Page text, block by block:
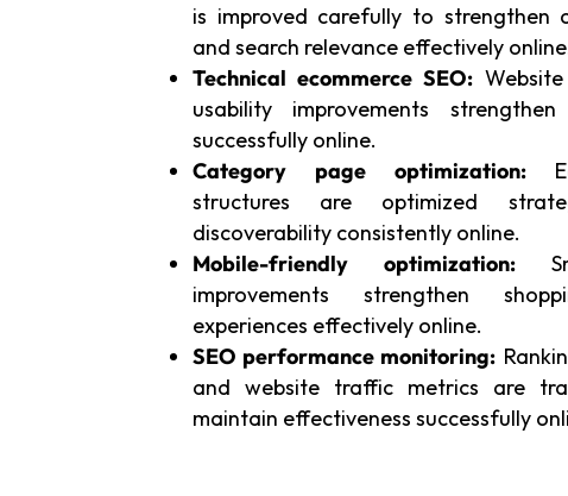
is improved carefully to strengthen
and search relevance effectively
Technical ecommerce SEO:
usability improvements
successfully online.
Category page optimization:
structures are optimized
discoverability consistently online.
Mobile-friendly optimization:
improvements strengthen
experiences effectively online.
SEO performance monitoring:
and website traffic metrics are
maintain effectiveness successfully